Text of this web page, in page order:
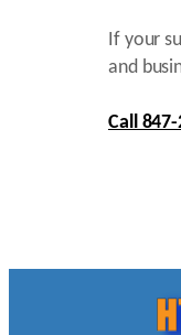
If your
and
Call